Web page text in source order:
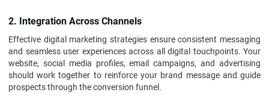
2. Integration Across Channels
Effective digital marketing strategies ensure consistent messaging
and seamless user experiences across all digital touchpoints. Your
website, social media profiles, email campaigns, and advertising
should work together to reinforce your brand message and guide
prospects through the conversion funnel.